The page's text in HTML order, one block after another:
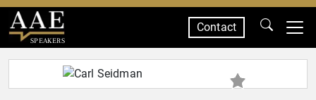
SPEAKERS
Contact